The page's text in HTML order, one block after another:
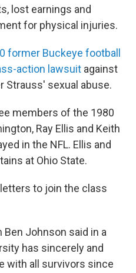
lost earnings and
for physical injuries.
former Buckeye football
action lawsuit against
Strauss' sexual abuse.
members of the 1980
Ray Ellis and Keith
in the NFL. Ellis and
at Ohio State.
to join the class
Johnson said in a
has sincerely and
with all survivors since